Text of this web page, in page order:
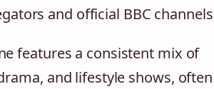
and official BBC
features a consistent mix of
and lifestyle shows, often